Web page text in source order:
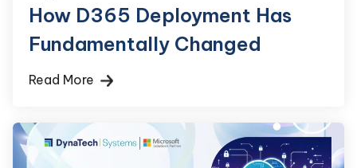
How D365 Deployment Has
Fundamentally Changed
Read More